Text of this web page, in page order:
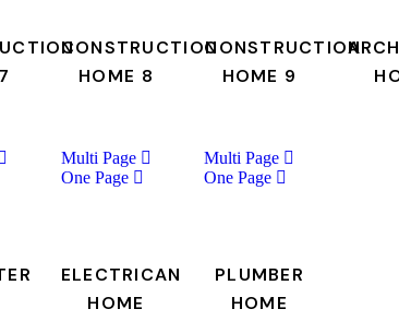
CONSTRUCTION
HOME 8
CONSTRUCTION
HOME 9
Multi Page
One Page
ELECTRICAN
HOME
Multi Page
One Page
PLUMBER
HOME